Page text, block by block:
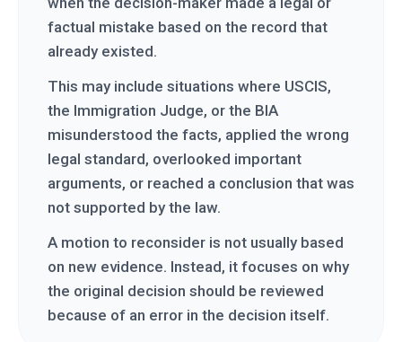
factual mistake based on the record that
already existed.
This may include situations where USCIS,
the Immigration Judge, or the BIA
misunderstood the facts, applied the wrong
legal standard, overlooked important
arguments, or reached a conclusion that was
not supported by the law.
A motion to reconsider is not usually based
on new evidence. Instead, it focuses on why
the original decision should be reviewed
because of an error in the decision itself.